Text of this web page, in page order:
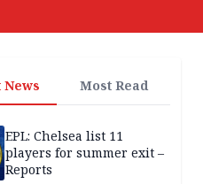
Most Read
EPL: Chelsea list 11
players for summer exit –
Reports